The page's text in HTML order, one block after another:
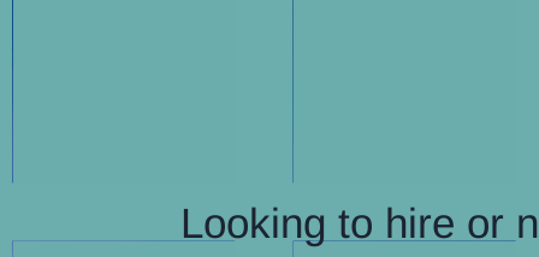
Looking to hire or